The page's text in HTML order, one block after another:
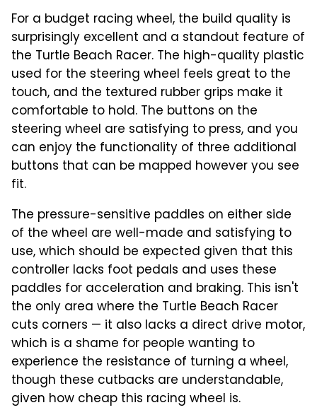
For a budget racing wheel, the build quality is
surprisingly excellent and a standout feature of
the Turtle Beach Racer. The high-quality plastic
used for the steering wheel feels great to the
touch, and the textured rubber grips make it
comfortable to hold. The buttons on the
steering wheel are satisfying to press, and you
can enjoy the functionality of three additional
buttons that can be mapped however you see
fit.
The pressure-sensitive paddles on either side
of the wheel are well-made and satisfying to
use, which should be expected given that this
controller lacks foot pedals and uses these
paddles for acceleration and braking. This isn't
the only area where the Turtle Beach Racer
cuts corners — it also lacks a direct drive motor,
which is a shame for people wanting to
experience the resistance of turning a wheel,
though these cutbacks are understandable,
given how cheap this racing wheel is.